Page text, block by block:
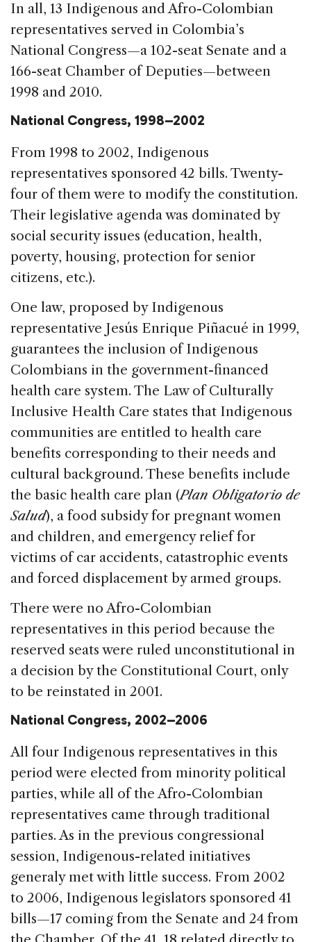
In all, 13 Indigenous and Afro-Colombian
representatives served in Colombia’s
National Congress—a 102-seat Senate and a
166-seat Chamber of Deputies—between
1998 and 2010.
National Congress, 1998–2002
From 1998 to 2002, Indigenous
representatives sponsored 42 bills. Twenty-
four of them were to modify the constitution.
Their legislative agenda was dominated by
social security issues (education, health,
poverty, housing, protection for senior
citizens, etc.).
One law, proposed by Indigenous
representative Jesús Enrique Piñacué in 1999,
guarantees the inclusion of Indigenous
Colombians in the government-financed
health care system. The Law of Culturally
Inclusive Health Care states that Indigenous
communities are entitled to health care
benefits corresponding to their needs and
cultural background. These benefits include
the basic health care plan (Plan Obligatorio de
Salud), a food subsidy for pregnant women
and children, and emergency relief for
victims of car accidents, catastrophic events
and forced displacement by armed groups.
There were no Afro-Colombian
representatives in this period because the
reserved seats were ruled unconstitutional in
a decision by the Constitutional Court, only
to be reinstated in 2001.
National Congress, 2002–2006
All four Indigenous representatives in this
period were elected from minority political
parties, while all of the Afro-Colombian
representatives came through traditional
parties. As in the previous congressional
session, Indigenous-related initiatives
generaly met with little success. From 2002
to 2006, Indigenous legislators sponsored 41
bills—17 coming from the Senate and 24 from